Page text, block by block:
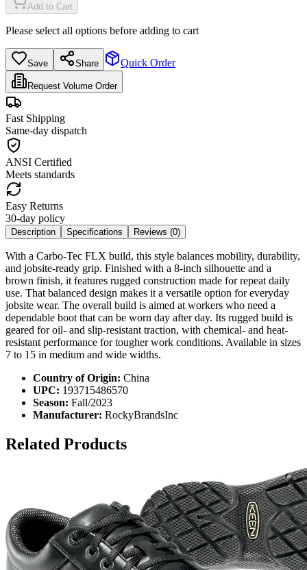
Add to Cart
Please select all options before adding to cart
Save Share Quick Order
Request Volume Order
Fast Shipping
Same-day dispatch
ANSI Certified
Meets standards
Easy Returns
30-day policy
Description Specifications Reviews (0)
With a Carbo-Tec FLX build, this style balances mobility, durability,
and jobsite-ready grip. Finished with a 8-inch silhouette and a
brown finish, it features rugged construction made for repeat daily
use. That balanced design makes it a versatile option for everyday
jobsite wear. The overall build is aimed at workers who need a
dependable boot that can be worn day after day. Its rugged build is
geared for oil- and slip-resistant traction, with chemical- and heat-
resistant performance for tougher work conditions. Available in sizes
7 to 15 in medium and wide widths.
Country of Origin: China
UPC: 193715486570
Season: Fall/2023
Manufacturer: RockyBrandsInc
Related Products